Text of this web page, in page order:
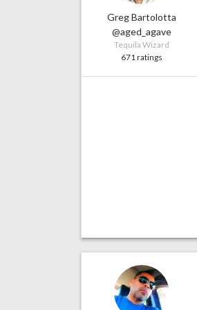
Greg Bartolotta
@aged_agave
Tequila Wizard
671 ratings